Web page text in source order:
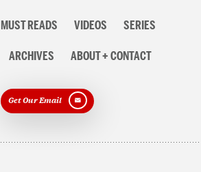
MUST READS VIDEOS SERIES
ARCHIVES ABOUT + CONTACT
Get Our Email